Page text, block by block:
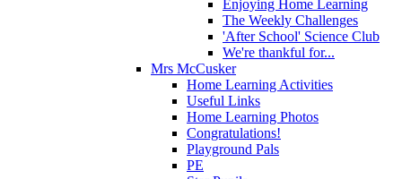
Enjoying Home Learning
The Weekly Challenges
'After School' Science Club
We're thankful for...
Mrs McCusker
Home Learning Activities
Useful Links
Home Learning Photos
Congratulations!
Playground Pals
PE